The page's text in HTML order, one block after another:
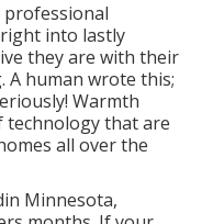
professional
into lastly
they are with their
A human wrote this;
Warmth
technology that are
all over the
Minnesota,